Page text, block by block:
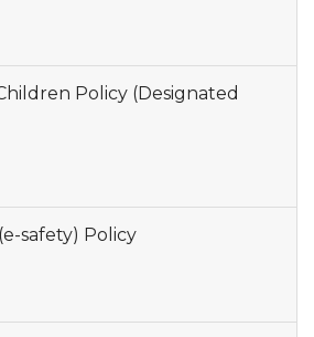
Policy (Designated
safety) Policy